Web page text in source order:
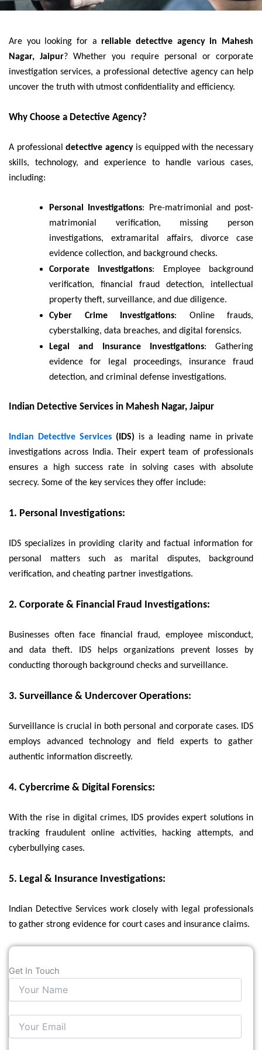
Are you looking for areliable detective agency in Mahesh
Nagar, Jaipur? Whether you require personal or corporate
investigation services, a professional detective agency can help
uncover the truth with utmost confidentiality and efficiency.
Why Choose a Detective Agency?
A professional detective agencyis equipped with the necessary
skills, technology, and experience to handle various cases,
including:
Personal Investigations: Pre-matrimonial and post-
matrimonial verification, missing person
investigations, extramarital affairs, divorce case
evidence collection, and background checks.
Corporate Investigations: Employee background
verification, financial fraud detection, intellectual
property theft, surveillance, and due diligence.
Cyber Crime Investigations: Online frauds,
cyberstalking, data breaches, and digital forensics.
Legal and Insurance Investigations: Gathering
evidence for legal proceedings, insurance fraud
detection, and criminal defense investigations.
Indian Detective Services in Mahesh Nagar, Jaipur
Indian Detective Services (IDS) is a leading name in private
investigations across India. Their expert team of professionals
ensures a high success rate in solving cases with absolute
secrecy. Some of the key services they offer include:
1. Personal Investigations:
IDS specializes in providing clarity and factual information for
personal matters such as marital disputes, background
verification, and cheating partner investigations.
2. Corporate & Financial Fraud Investigations:
Businesses often face financial fraud, employee misconduct,
and data theft. IDS helps organizations prevent losses by
conducting thorough background checks and surveillance.
3. Surveillance & Undercover Operations:
Surveillance is crucial in both personal and corporate cases. IDS
employs advanced technology and field experts to gather
authentic information discreetly.
4. Cybercrime & Digital Forensics:
With the rise in digital crimes, IDS provides expert solutions in
tracking fraudulent online activities, hacking attempts, and
cyberbullying cases.
5. Legal & Insurance Investigations:
Indian Detective Services work closely with legal professionals
to gather strong evidence for court cases and insurance claims.
Get In Touch